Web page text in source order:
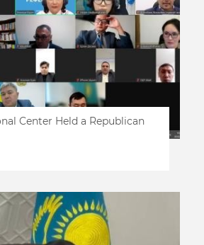
Center Held a Republican